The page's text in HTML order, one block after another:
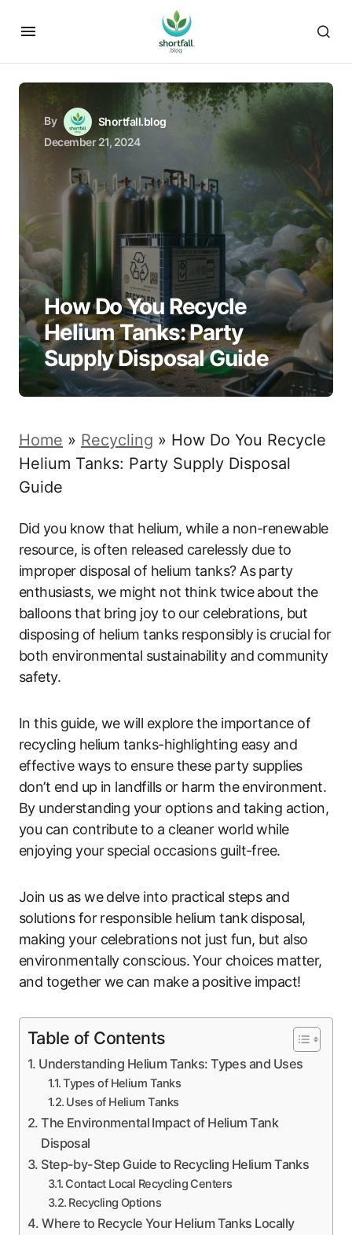
By
Shortfall.blog
December 21, 2024
How Do You Recycle
Helium Tanks: Party
Supply Disposal Guide
Home » Recycling » How Do You Recycle
Helium Tanks: Party Supply Disposal
Guide
Did you know that helium, while a non-renewable
resource, is often released carelessly due to
improper disposal of helium tanks? As party
enthusiasts, we might not think twice about the
balloons that bring joy to our celebrations, but
disposing of helium tanks responsibly is crucial for
both environmental sustainability and community
safety.
In this guide, we will explore the importance of
recycling helium tanks-highlighting easy and
effective ways to ensure these party supplies
don’t end up in landfills or harm the environment.
By understanding your options and taking action,
you can contribute to a cleaner world while
enjoying your special occasions guilt-free.
Join us as we delve into practical steps and
solutions for responsible helium tank disposal,
making your celebrations not just fun, but also
environmentally conscious. Your choices matter,
and together we can make a positive impact!
Table of Contents
Understanding Helium Tanks: Types and Uses
Types of Helium Tanks
Uses of Helium Tanks
The Environmental Impact of Helium Tank
Disposal
Step-by-Step Guide to Recycling Helium Tanks
Contact Local Recycling Centers
Recycling Options
Where to Recycle Your Helium Tanks Locally